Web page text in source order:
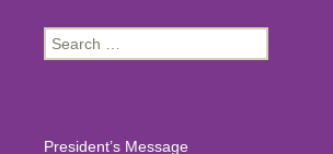
Search
for:
President’s Message